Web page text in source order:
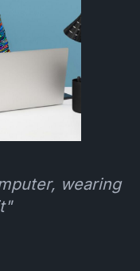
wearing